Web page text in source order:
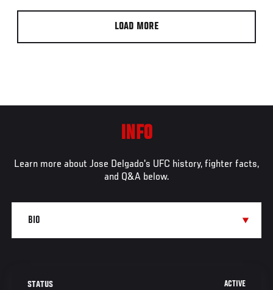
LOAD MORE
INFO
Learn more about Jose Delgado's UFC history, fighter facts,
and Q&A below.
STATUS ACTIVE